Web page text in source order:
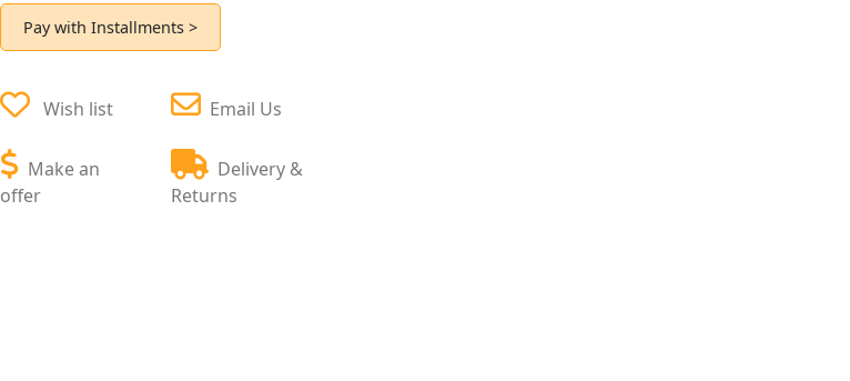
Pay with Installments >
Wish list
Make an
offer
Email Us
Delivery &
Returns